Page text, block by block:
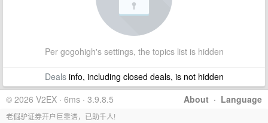
Per gogohigh's settings, the topics list is hidden
Dealsinfo, including closed deals, is not hidden
About · Language
© 2026 V2EX · 6ms · 3.9.8.5
老倔驴证券开户巨靠谱，已助千人!